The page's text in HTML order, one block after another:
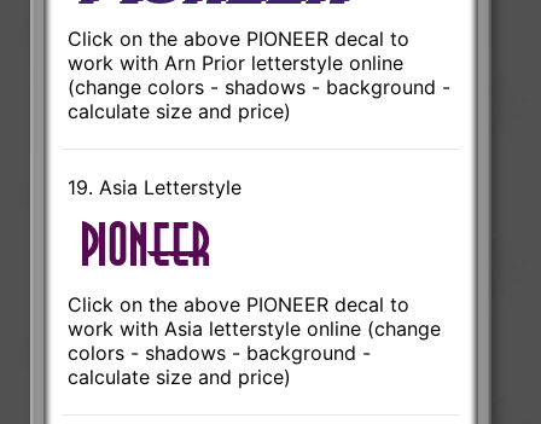
Click on the above PIONEER decal to
work with Arn Prior letterstyle online
(change colors - shadows - background -
calculate size and price)
19. Asia Letterstyle
Click on the above PIONEER decal to
work with Asia letterstyle online (change
colors - shadows - background -
calculate size and price)